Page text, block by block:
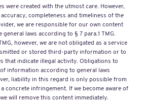
were created with the utmost care. However,
completeness and timeliness of the
we are responsible for our own content
laws according to § 7 para.1 TMG.
however, we are not obligated as a service
or stored third-party information or to
that indicate illegal activity. Obligations to
information according to general laws
liability in this regard is only possible from
concrete infringement. If we become aware of
will remove this content immediately.